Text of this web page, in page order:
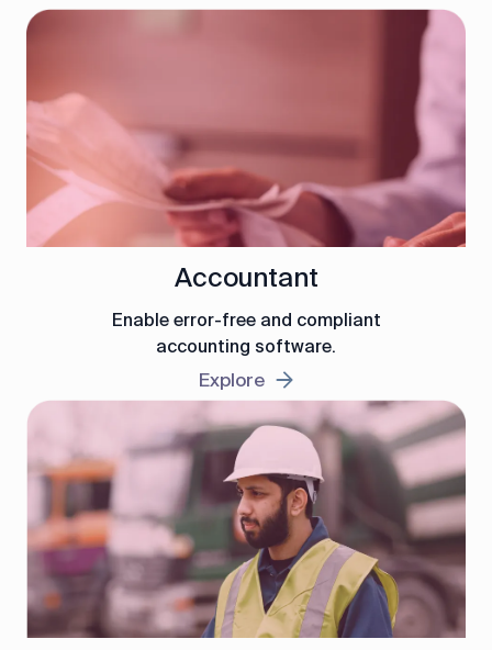
Accountant
Enable error-free and compliant
accounting software.
Explore